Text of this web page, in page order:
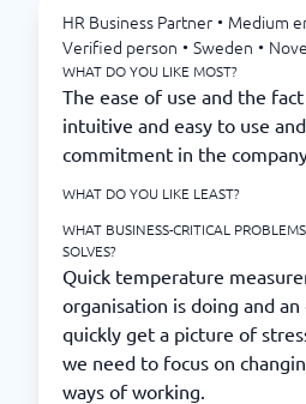
HR Business Partner • Medium
Verified person • Sweden •
WHAT DO YOU LIKE MOST?
The ease of use and the
intuitive and easy to use
commitment in the
WHAT DO YOU LIKE LEAST?
WHAT BUSINESS-CRITICAL
SOLVES?
Quick temperature
organisation is doing and
quickly get a picture of
we need to focus on
ways of working.